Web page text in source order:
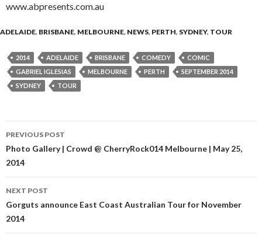
www.abpresents.com.au
ADELAIDE, BRISBANE, MELBOURNE, NEWS, PERTH, SYDNEY, TOUR
2014 ADELAIDE BRISBANE COMEDY
COMIC
GABRIEL IGLESIAS
MELBOURNE PERTH
SEPTEMBER 2014
SYDNEY
TOUR
Post
navigation
PREVIOUS POST
Photo Gallery | Crowd @ CherryRock014 Melbourne | May 25,
2014
NEXT POST
Gorguts announce East Coast Australian Tour for November
2014